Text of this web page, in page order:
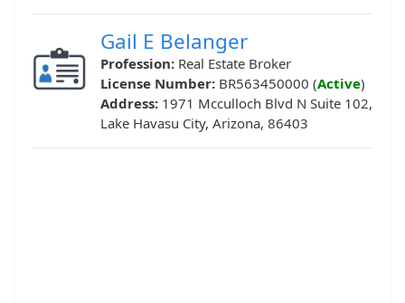
Gail E Belanger
Profession: Real Estate Broker
License Number: BR563450000 (Active)
Address: 1971 Mcculloch Blvd N Suite 102,
Lake Havasu City, Arizona, 86403